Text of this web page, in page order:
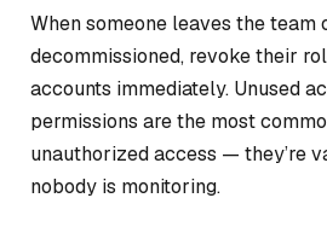
When someone leaves the team
decommissioned, revoke their
accounts immediately. Unused
permissions are the most
unauthorized access — they’re
nobody is monitoring.